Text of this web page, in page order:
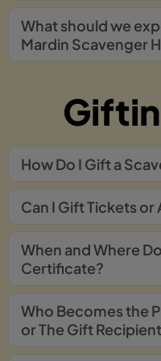
What should we
Mardin Scavenger
How Do I Gift a
Can I Gift Tickets or
When and Where
Certificate?
Who Becomes the
or The Gift